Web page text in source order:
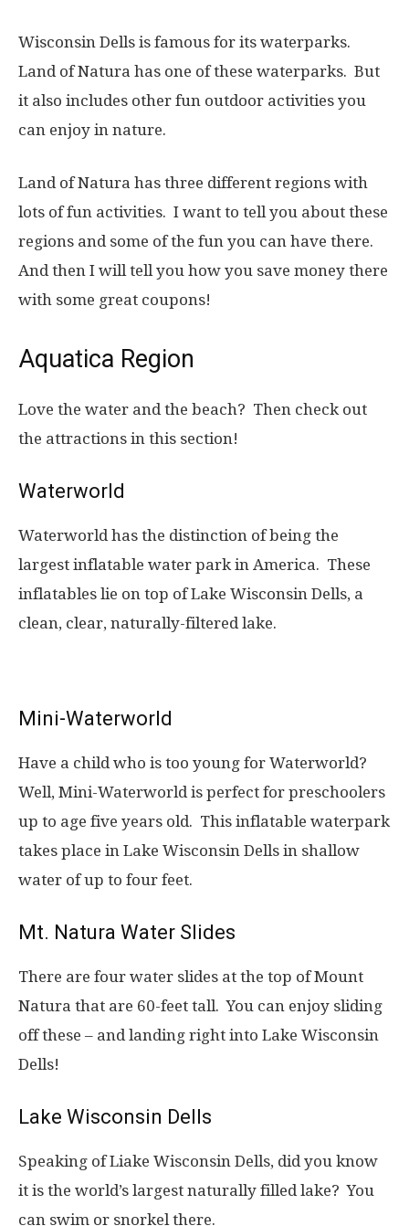
Wisconsin Dells is famous for its waterparks.
Land of Natura has one of these waterparks. But
it also includes other fun outdoor activities you
can enjoy in nature.
Land of Natura has three different regions with
lots of fun activities. I want to tell you about these
regions and some of the fun you can have there.
And then I will tell you how you save money there
with some great coupons!
Aquatica Region
Love the water and the beach? Then check out
the attractions in this section!
Waterworld
Waterworld has the distinction of being the
largest inflatable water park in America. These
inflatables lie on top of Lake Wisconsin Dells, a
clean, clear, naturally-filtered lake.
Mini-Waterworld
Have a child who is too young for Waterworld?
Well, Mini-Waterworld is perfect for preschoolers
up to age five years old. This inflatable waterpark
takes place in Lake Wisconsin Dells in shallow
water of up to four feet.
Mt. Natura Water Slides
There are four water slides at the top of Mount
Natura that are 60-feet tall. You can enjoy sliding
off these – and landing right into Lake Wisconsin
Dells!
Lake Wisconsin Dells
Speaking of Liake Wisconsin Dells, did you know
it is the world’s largest naturally filled lake? You
can swim or snorkel there.